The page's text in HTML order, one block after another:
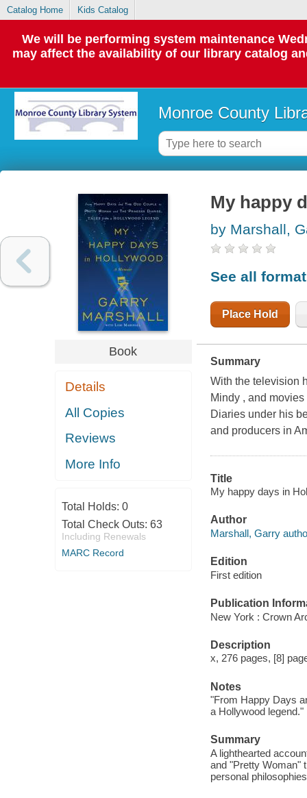
Catalog Home Kids Catalog
We will be performing system maintenance
may affect the availability of our library catalog
Monroe County
Book
Details
All Copies
Reviews
More Info
Total Holds: 0
Total Check Outs: 63
Including Renewals
MARC Record
My happy
by Marshall,
See all
Place Hold
Summary
With the television
Mindy , and
Diaries under his
and producers in
Title
My happy days in
Author
Marshall, Garry
Edition
First edition
Publication
New York : Crown
Description
x, 276 pages, [8]
Notes
"From Happy Days
a Hollywood legend."
Summary
A lighthearted
and "Pretty Woman"
personal